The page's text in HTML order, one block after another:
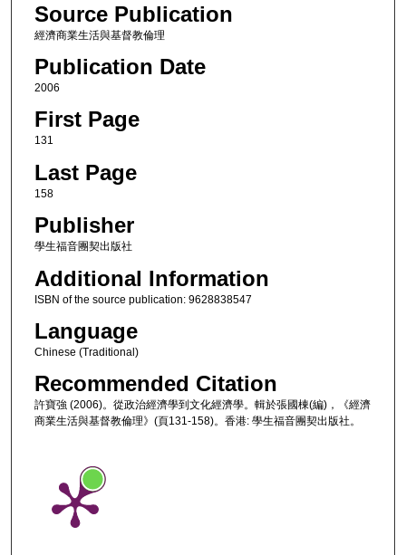
Source Publication
經濟商業生活與基督教倫理
Publication Date
2006
First Page
131
Last Page
158
Publisher
學生福音團契出版社
Additional Information
ISBN of the source publication: 9628838547
Language
Chinese (Traditional)
Recommended Citation
許寶強 (2006)。從政治經濟學到文化經濟學。輯於張國棟(編)，《經濟
商業生活與基督教倫理》(頁131-158)。香港: 學生福音團契出版社。